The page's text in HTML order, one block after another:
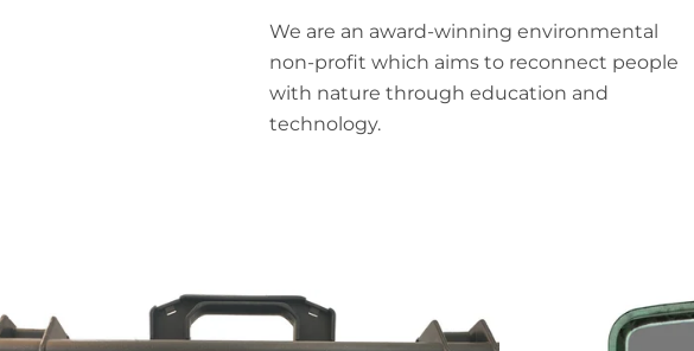
We are an award-winning environmental
non-profit which aims to reconnect people
with nature through education and
technology.